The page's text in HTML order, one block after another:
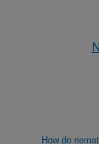
How do